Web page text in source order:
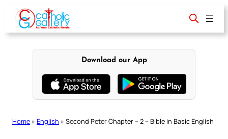
content
Download our App
Home » English » Second Peter Chapter – 2 – Bible in Basic English